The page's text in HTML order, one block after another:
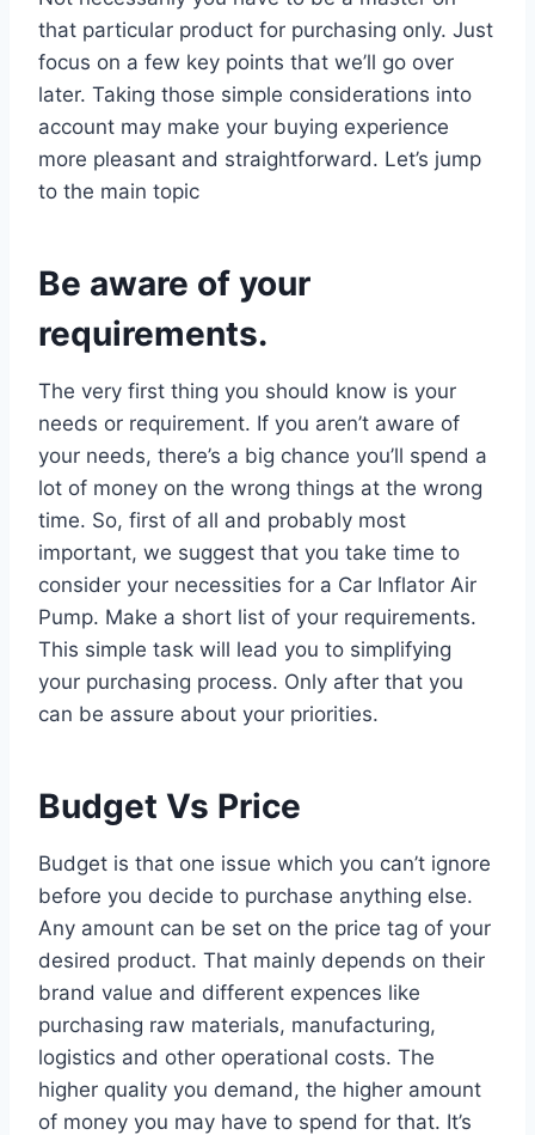
that particular product for purchasing only. Just
focus on a few key points that we’ll go over
later. Taking those simple considerations into
account may make your buying experience
more pleasant and straightforward. Let’s jump
to the main topic
Be aware of your
requirements.
The very first thing you should know is your
needs or requirement. If you aren’t aware of
your needs, there’s a big chance you’ll spend a
lot of money on the wrong things at the wrong
time. So, first of all and probably most
important, we suggest that you take time to
consider your necessities for a Car Inflator Air
Pump. Make a short list of your requirements.
This simple task will lead you to simplifying
your purchasing process. Only after that you
can be assure about your priorities.
Budget Vs Price
Budget is that one issue which you can’t ignore
before you decide to purchase anything else.
Any amount can be set on the price tag of your
desired product. That mainly depends on their
brand value and different expences like
purchasing raw materials, manufacturing,
logistics and other operational costs. The
higher quality you demand, the higher amount
of money you may have to spend for that. It’s